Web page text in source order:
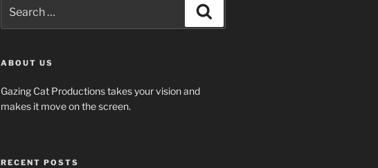
for:
ABOUT US
Gazing Cat Productions takes your vision and
makes it move on the screen.
RECENT POSTS